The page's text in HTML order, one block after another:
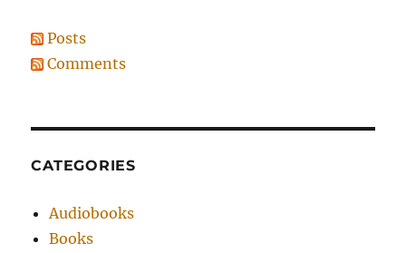
Posts
Comments
CATEGORIES
Audiobooks
Books